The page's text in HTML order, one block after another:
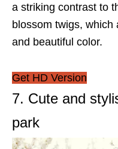
a striking contrast to
blossom twigs, which
and beautiful color.
Get HD Version
7. Cute and
park